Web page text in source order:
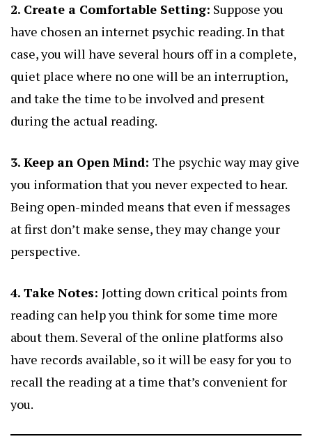
2. Create a Comfortable Setting: Suppose you
have chosen an internet psychic reading. In that
case, you will have several hours off in a complete,
quiet place where no one will be an interruption,
and take the time to be involved and present
during the actual reading.
3. Keep an Open Mind: The psychic way may give
you information that you never expected to hear.
Being open-minded means that even if messages
at first don’t make sense, they may change your
perspective.
4. Take Notes: Jotting down critical points from
reading can help you think for some time more
about them. Several of the online platforms also
have records available, so it will be easy for you to
recall the reading at a time that’s convenient for
you.